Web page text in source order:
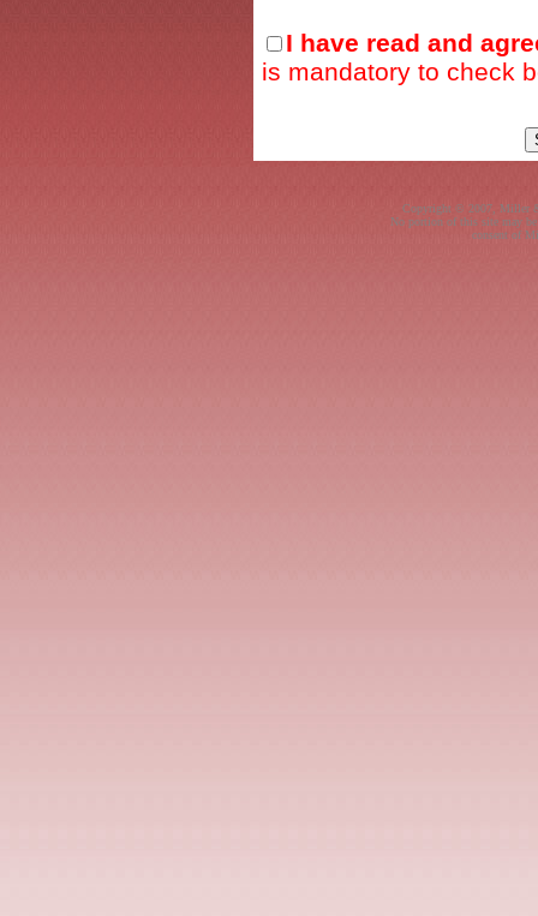
I have read and
is mandatory to check
Copyright © 2007, Miller &
No portion of this site may
consent of